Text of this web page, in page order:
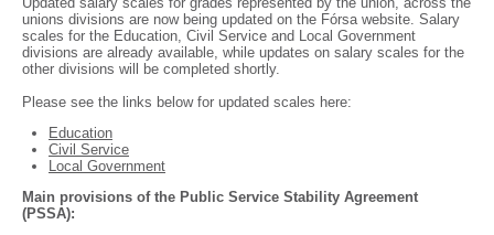
unions divisions are now being updated on the Fórsa website. Salary
scales for the Education, Civil Service and Local Government
divisions are already available, while updates on salary scales for the
other divisions will be completed shortly.
Please see the links below for updated scales here:
Education
Civil Service
Local Government
Main provisions of the Public Service Stability Agreement
(PSSA):